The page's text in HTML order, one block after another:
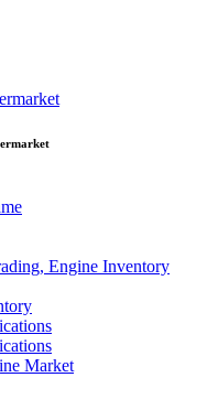
Engine Inventory
Market